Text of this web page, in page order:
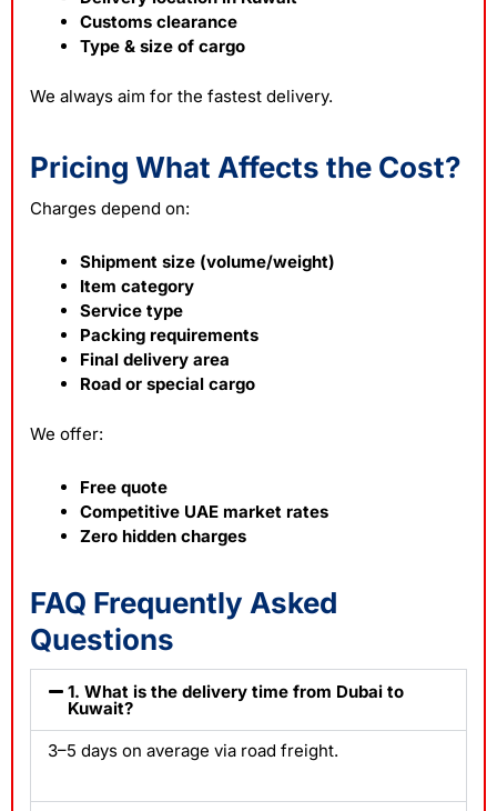
Customs clearance
Type & size of cargo
We always aim for the fastest delivery.
Pricing What Affects the Cost?
Charges depend on:
Shipment size (volume/weight)
Item category
Service type
Packing requirements
Final delivery area
Road or special cargo
We offer:
Free quote
Competitive UAE market rates
Zero hidden charges
FAQ Frequently Asked
Questions
1. What is the delivery time from Dubai to
Kuwait?
3–5 days on average via road freight.